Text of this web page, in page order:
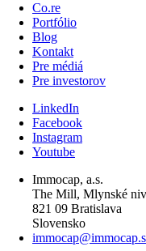
Co.re
Portfólio
Blog
Kontakt
Pre médiá
Pre investorov
LinkedIn
Facebook
Instagram
Youtube
Immocap, a.s.
The Mill, Mlynské
821 09 Bratislava
Slovensko